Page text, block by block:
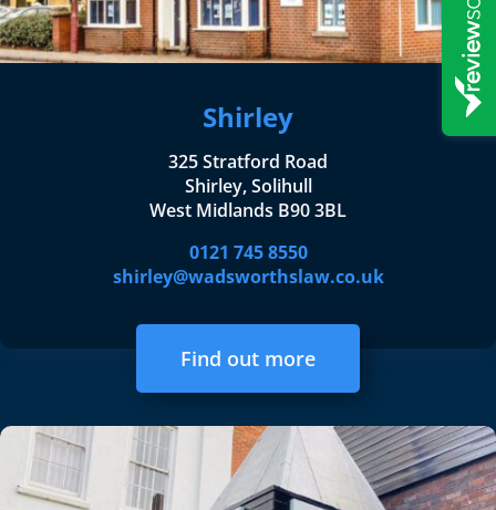
Shirley
325 Stratford Road
Shirley, Solihull
West Midlands B90 3BL
0121 745 8550
shirley@wadsworthslaw.co.uk
Find out more